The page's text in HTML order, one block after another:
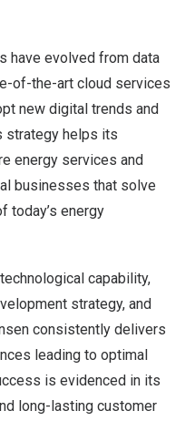
have evolved from data
of-the-art cloud services
new digital trends and
strategy helps its
energy services and
businesses that solve
today’s energy
capability,
strategy, and
consistently delivers
leading to optimal
is evidenced in its
long-lasting customer